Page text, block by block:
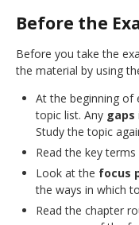
Before the
Before you take the
the material by using
At the beginning of
topic list. Any gaps
Study the topic
Read the key terms
Look at the focus
the ways in which
Read the chapter